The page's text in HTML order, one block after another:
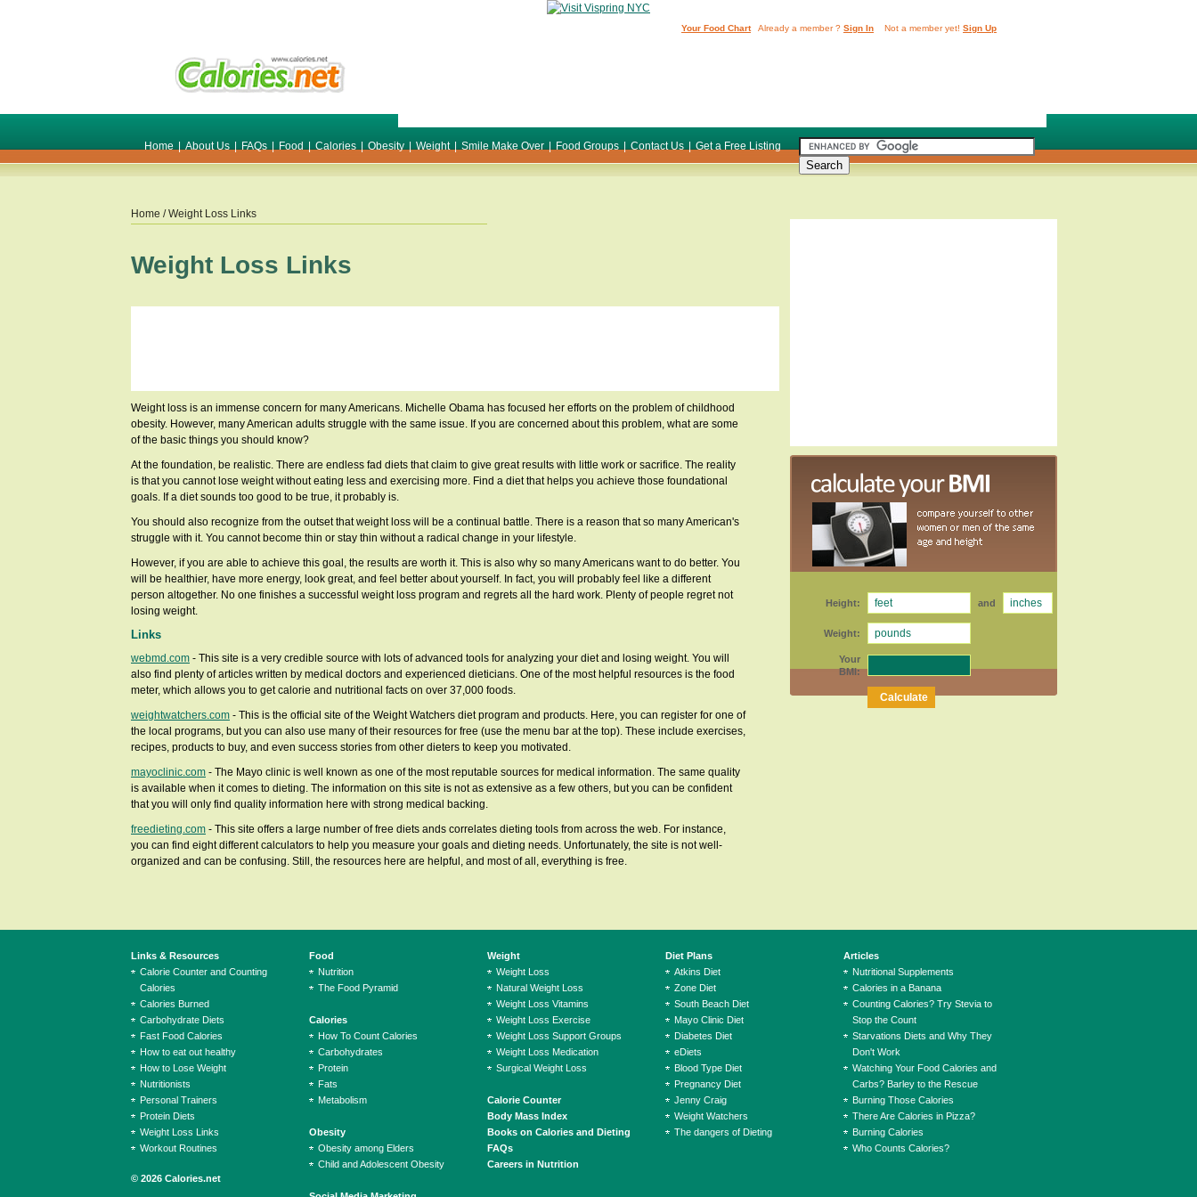
Home | About Us | FAQs | Food | Calories | Obesity | Weight | Smile Make Over | Food Groups | Contact Us | Get a Free Listing
Your Food ChartAlready a member ? Sign In Not a member yet! Sign Up
Home / Weight Loss Links
Weight Loss Links
Weight loss is an immense concern for many Americans. Michelle Obama has focused her efforts on the problem of childhood
obesity. However, many American adults struggle with the same issue. If you are concerned about this problem, what are some
of the basic things you should know?
At the foundation, be realistic. There are endless fad diets that claim to give great results with little work or sacrifice. The reality
is that you cannot lose weight without eating less and exercising more. Find a diet that helps you achieve those foundational
goals. If a diet sounds too good to be true, it probably is.
You should also recognize from the outset that weight loss will be a continual battle. There is a reason that so many American's
struggle with it. You cannot become thin or stay thin without a radical change in your lifestyle.
However, if you are able to achieve this goal, the results are worth it. This is also why so many Americans want to do better. You
will be healthier, have more energy, look great, and feel better about yourself. In fact, you will probably feel like a different
person altogether. No one finishes a successful weight loss program and regrets all the hard work. Plenty of people regret not
losing weight.
Links
webmd.com - This site is a very credible source with lots of advanced tools for analyzing your diet and losing weight. You will
also find plenty of articles written by medical doctors and experienced dieticians. One of the most helpful resources is the food
meter, which allows you to get calorie and nutritional facts on over 37,000 foods.
weightwatchers.com - This is the official site of the Weight Watchers diet program and products. Here, you can register for one of
the local programs, but you can also use many of their resources for free (use the menu bar at the top). These include exercises,
recipes, products to buy, and even success stories from other dieters to keep you motivated.
mayoclinic.com - The Mayo clinic is well known as one of the most reputable sources for medical information. The same quality
is available when it comes to dieting. The information on this site is not as extensive as a few others, but you can be confident
that you will only find quality information here with strong medical backing.
freedieting.com - This site offers a large number of free diets ands correlates dieting tools from across the web. For instance,
you can find eight different calculators to help you measure your goals and dieting needs. Unfortunately, the site is not well-
organized and can be confusing. Still, the resources here are helpful, and most of all, everything is free.
Height: and
Weight:
Your
BMI:
© 2026 Calories.net
Links & Resources
Calorie Counter and Counting
Calories
Calories Burned
Carbohydrate Diets
Fast Food Calories
How to eat out healthy
How to Lose Weight
Nutritionists
Personal Trainers
Protein Diets
Weight Loss Links
Workout Routines
Food
Nutrition
The Food Pyramid
Calories
How To Count Calories
Carbohydrates
Protein
Fats
Metabolism
Obesity
Obesity among Elders
Child and Adolescent Obesity
Weight
Weight Loss
Natural Weight Loss
Weight Loss Vitamins
Weight Loss Exercise
Weight Loss Support Groups
Weight Loss Medication
Surgical Weight Loss
Calorie Counter
Body Mass Index
Books on Calories and Dieting
FAQs
Careers in Nutrition
Diet Plans
Atkins Diet
Zone Diet
South Beach Diet
Mayo Clinic Diet
Diabetes Diet
eDiets
Blood Type Diet
Pregnancy Diet
Jenny Craig
Weight Watchers
The dangers of Dieting
Articles
Nutritional Supplements
Calories in a Banana
Counting Calories? Try Stevia to
Stop the Count
Starvations Diets and Why They
Don't Work
Watching Your Food Calories and
Carbs? Barley to the Rescue
Burning Those Calories
There Are Calories in Pizza?
Burning Calories
Who Counts Calories?